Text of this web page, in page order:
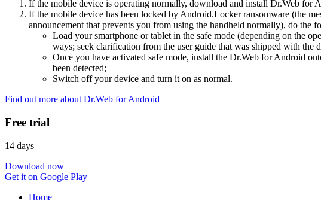
If the mobile device is operating normally, download and install Dr.Web for
If the mobile device has been locked by Android.Locker ransomware (the
announcement that prevents you from using the handheld normally), do the
Load your smartphone or tablet in the safe mode (depending on the
ways; seek clarification from the user guide that was shipped with the
Once you have activated safe mode, install the Dr.Web for Android
been detected;
Switch off your device and turn it on as normal.
Find out more about Dr.Web for Android
Free trial
14 days
Download now
Get it on Google Play
Home